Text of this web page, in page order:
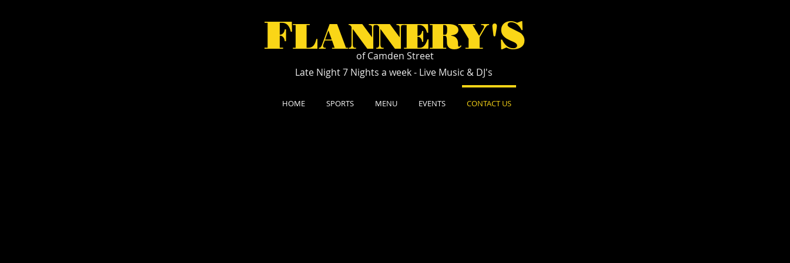
FLANNERY'S
of Camden Street
Late Night 7 Nights a week - Live Music & DJ's
HOME SPORTS MENU EVENTS CONTACT US